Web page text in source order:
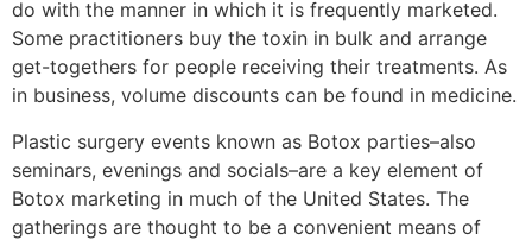
do with the manner in which it is frequently marketed.
Some practitioners buy the toxin in bulk and arrange
get-togethers for people receiving their treatments. As
in business, volume discounts can be found in medicine.
Plastic surgery events known as Botox parties–also
seminars, evenings and socials–are a key element of
Botox marketing in much of the United States. The
gatherings are thought to be a convenient means of